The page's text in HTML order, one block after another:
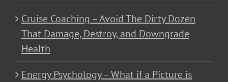
Cruise Coaching – Avoid The Dirty Dozen
That Damage, Destroy, and Downgrade
Health
Energy Psychology – What if a Picture is